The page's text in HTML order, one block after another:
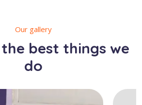
Our gallery
best things we
do